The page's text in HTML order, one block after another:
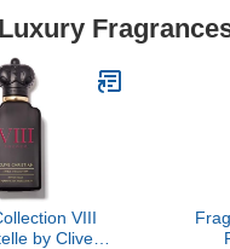
VIII
by Clive